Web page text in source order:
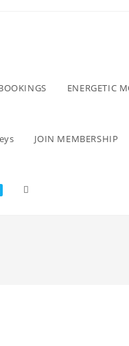
ENERGETIC
JOIN MEMBERSHIP